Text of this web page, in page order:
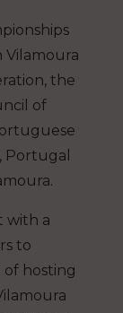
Vilamoura
the
of
Portugal
with a
to
hosting